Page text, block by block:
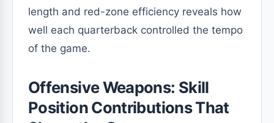
length and red-zone efficiency reveals how
well each quarterback controlled the tempo
of the game.
Offensive Weapons: Skill
Position Contributions That